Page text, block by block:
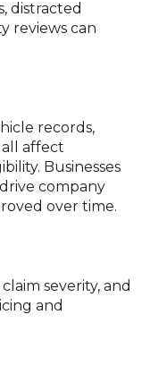
distracted
reviews can
records,
all affect
Businesses
company
over time.
severity, and
and